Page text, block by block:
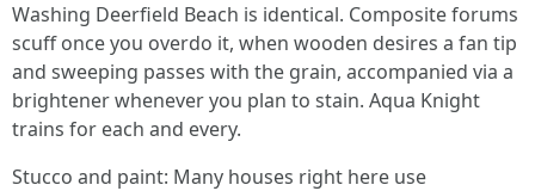
Washing Deerfield Beach is identical. Composite forums
scuff once you overdo it, when wooden desires a fan tip
and sweeping passes with the grain, accompanied via a
brightener whenever you plan to stain. Aqua Knight
trains for each and every.
Stucco and paint: Many houses right here use